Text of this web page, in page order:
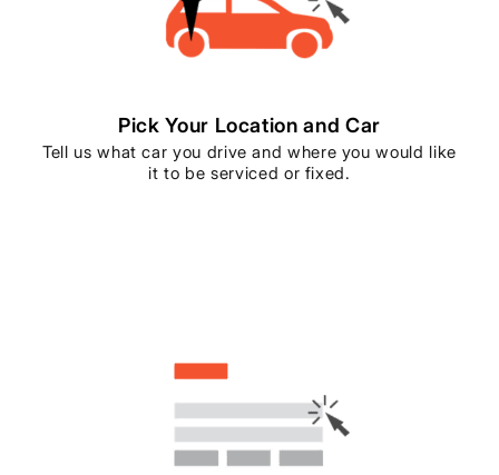
Pick Your Location and Car
Tell us what car you drive and where you would like
it to be serviced or fixed.